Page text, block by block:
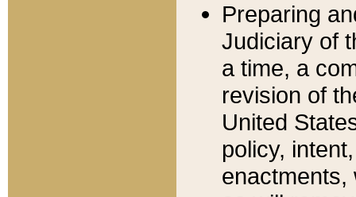
Preparing
Judiciary of
a time, a
revision of
United
policy,
enactments,